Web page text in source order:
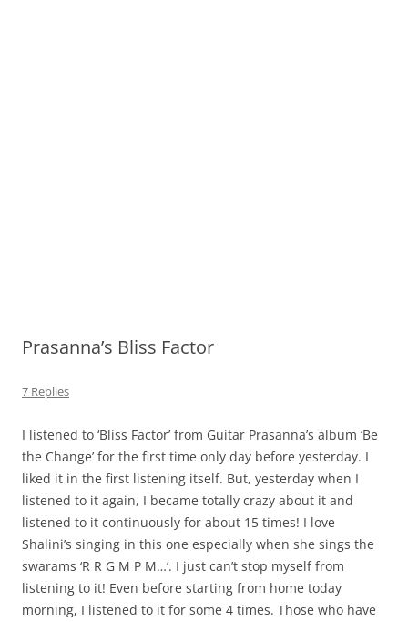
Prasanna’s Bliss Factor
7 Replies
I listened to ‘Bliss Factor’ from Guitar Prasanna’s album ‘Be
the Change’ for the first time only day before yesterday. I
liked it in the first listening itself. But, yesterday when I
listened to it again, I became totally crazy about it and
listened to it continuously for about 15 times! I love
Shalini’s singing in this one especially when she sings the
swarams ‘R R G M P M…’. I just can’t stop myself from
listening to it! Even before starting from home today
morning, I listened to it for some 4 times. Those who have